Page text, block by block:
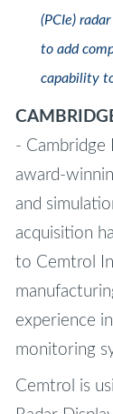
(PCIe)
to add
capability
- Cambridge
award-
and
acquisition
to Cemtrol
experience
monitoring
Cemtrol is